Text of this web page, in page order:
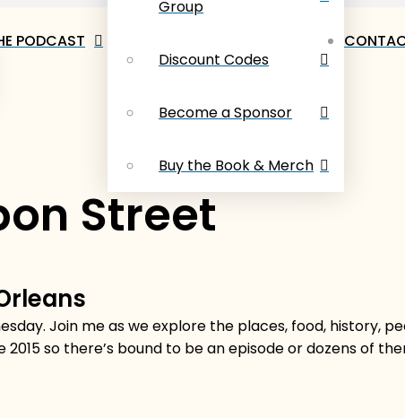
PODCAST
Group
Discount Codes
Become a Sponsor
Buy the Book & Merch
Street
Join me as we explore the places, food, history,
2015 so there’s bound to be an episode or dozens of